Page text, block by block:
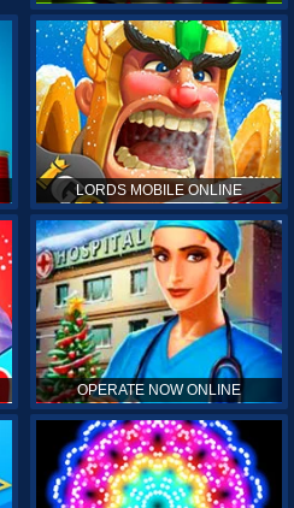
LORDS MOBILE ONLINE
OPERATE NOW ONLINE